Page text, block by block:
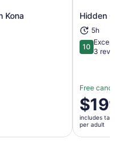
Kona
in new tab Hidden
5h
1010 out of 10
3
Free
Price
is
$199
per
$199
includes taxes
per adult